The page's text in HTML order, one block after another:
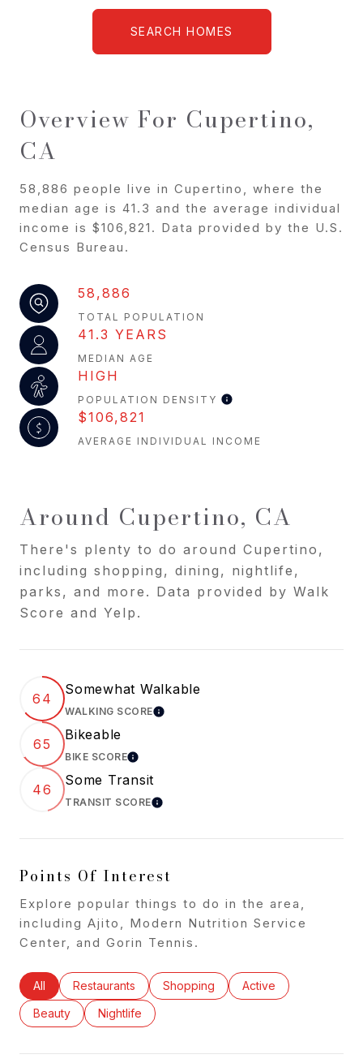
SEARCH HOMES
Overview For Cupertino,
CA
58,886 people live in Cupertino, where the
median age is 41.3 and the average individual
income is $106,821. Data provided by the U.S.
Census Bureau.
58,886
TOTAL POPULATION
41.3 YEARS
MEDIAN AGE
HIGH
POPULATION DENSITY
$106,821
AVERAGE INDIVIDUAL INCOME
Around Cupertino, CA
There's plenty to do around Cupertino,
including shopping, dining, nightlife,
parks, and more. Data provided by Walk
Score and Yelp.
64
Somewhat Walkable
WALKING SCORELEARN MORE
65
Bikeable
BIKE SCORELEARN MORE
46
Some Transit
TRANSIT SCORELEARN MORE
Points Of Interest
Explore popular things to do in the area,
including Ajito, Modern Nutrition Service
Center, and Gorin Tennis.
Search businesses related to
All Search businesses related to
Restaurants Search businesses related to
Shopping Search businesses
Active
Search businesses related to
Beauty Search businesses related to
Nightlife